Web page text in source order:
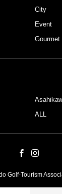
City
Event
Gourmet
ALL
Golf-Tourism